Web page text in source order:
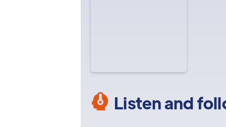
Listen and